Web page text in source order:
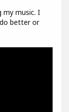
my music. I
better or